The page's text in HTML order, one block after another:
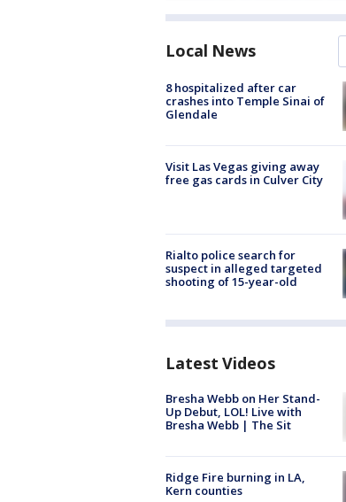
Local News
8 hospitalized after car
crashes into Temple Sinai of
Glendale
Visit Las Vegas giving away
free gas cards in Culver City
Rialto police search for
suspect in alleged targeted
shooting of 15-year-old
Latest Videos
Bresha Webb on Her Stand-
Up Debut, LOL! Live with
Bresha Webb | The Sit
Ridge Fire burning in LA,
Kern counties